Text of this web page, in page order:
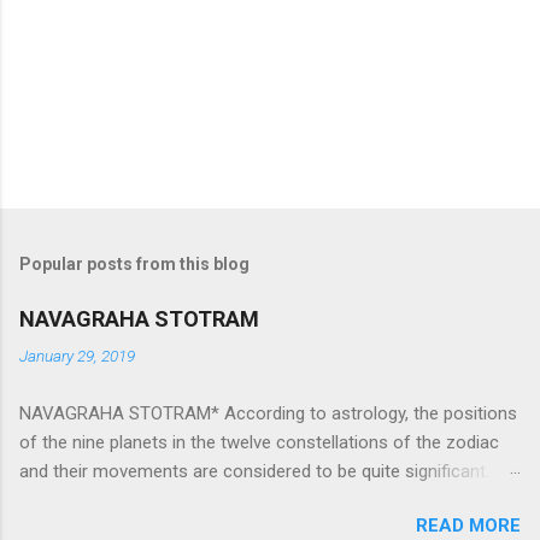
Popular posts from this blog
NAVAGRAHA STOTRAM
January 29, 2019
NAVAGRAHA STOTRAM* According to astrology, the positions
of the nine planets in the twelve constellations of the zodiac
and their movements are considered to be quite significant.
They play an important role in the activities, physical andREAD MORE